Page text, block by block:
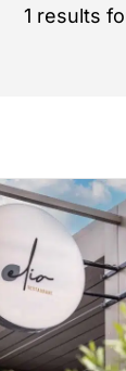
1 results